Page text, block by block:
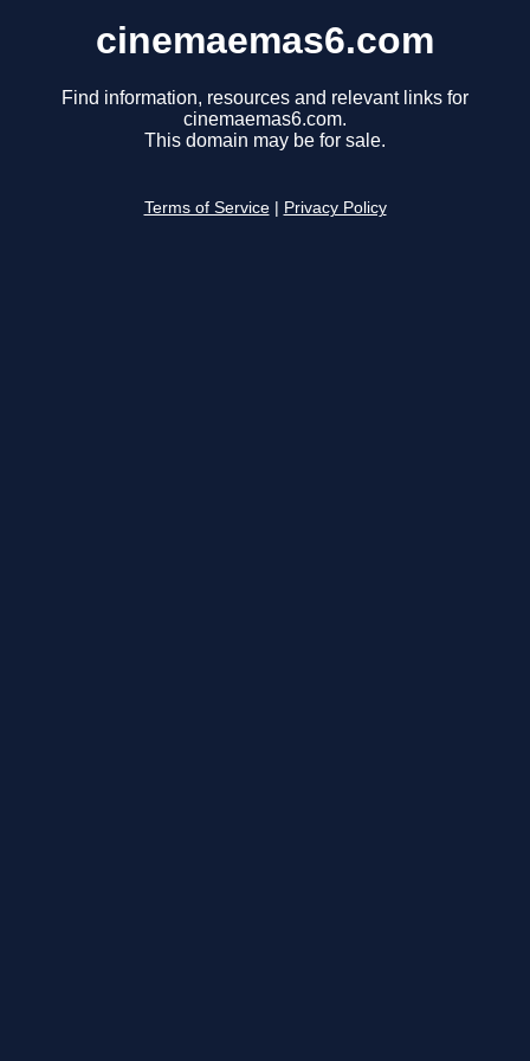
cinemaemas6.com
Find information, resources and relevant links for
cinemaemas6.com.
This domain may be for sale.
Terms of Service Privacy Policy